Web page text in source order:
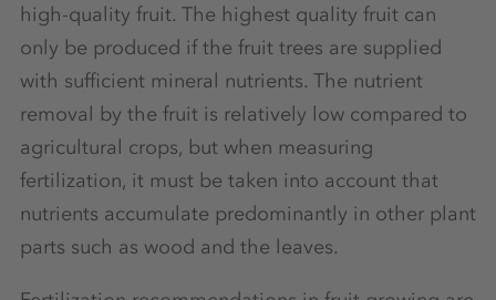
high-quality fruit. The highest quality fruit can
only be produced if the fruit trees are supplied
with sufficient mineral nutrients. The nutrient
removal by the fruit is relatively low compared to
agricultural crops, but when measuring
fertilization, it must be taken into account that
nutrients accumulate predominantly in other plant
parts such as wood and the leaves.